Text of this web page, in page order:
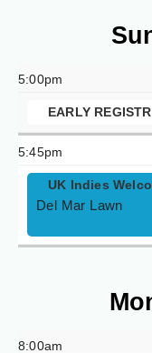
5:00pm
EARLY
5:45pm
UK Indies
Del Mar Lawn
8:00am